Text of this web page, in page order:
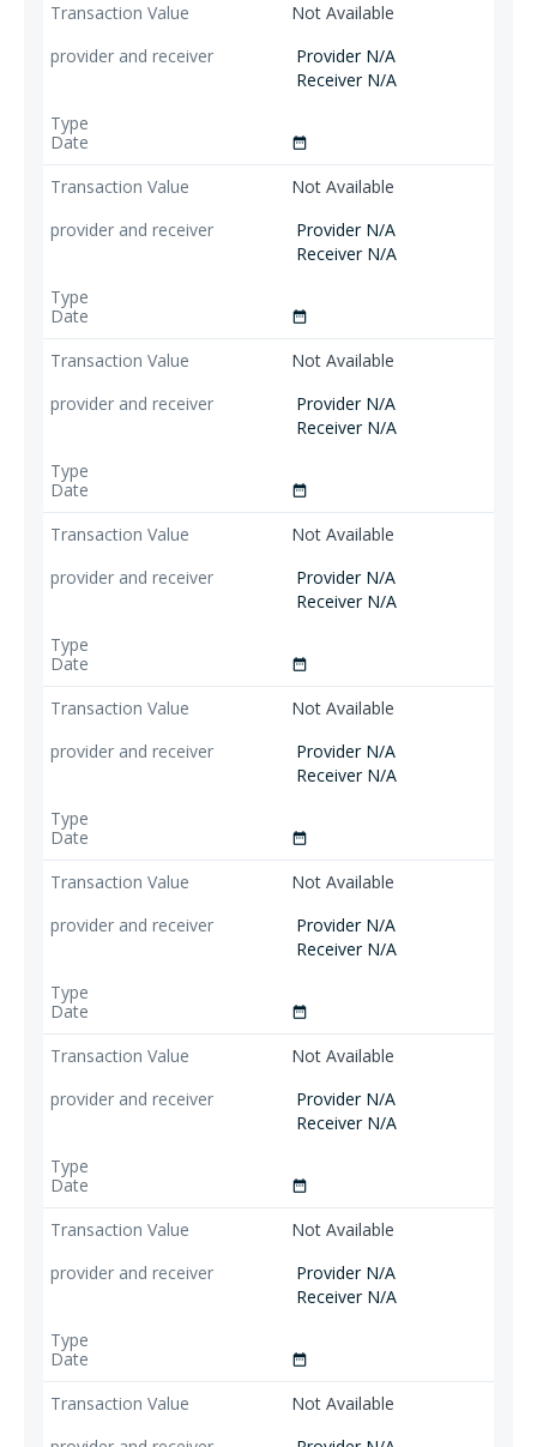
Not Available
Provider N/A
Receiver N/A
date_range
Not Available
Provider N/A
Receiver N/A
date_range
Not Available
Provider N/A
Receiver N/A
date_range
Not Available
Provider N/A
Receiver N/A
date_range
Not Available
Provider N/A
Receiver N/A
date_range
Not Available
Provider N/A
Receiver N/A
date_range
Not Available
Provider N/A
Receiver N/A
date_range
Not Available
Provider N/A
Receiver N/A
date_range
Not Available